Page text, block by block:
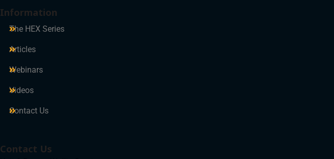
Information
The HEX Series
Articles
Webinars
Videos
Contact Us
Contact Us